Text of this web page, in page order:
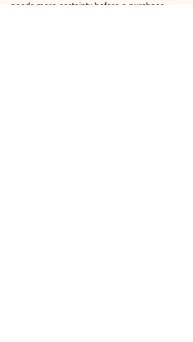
needs more certainty before a purchase